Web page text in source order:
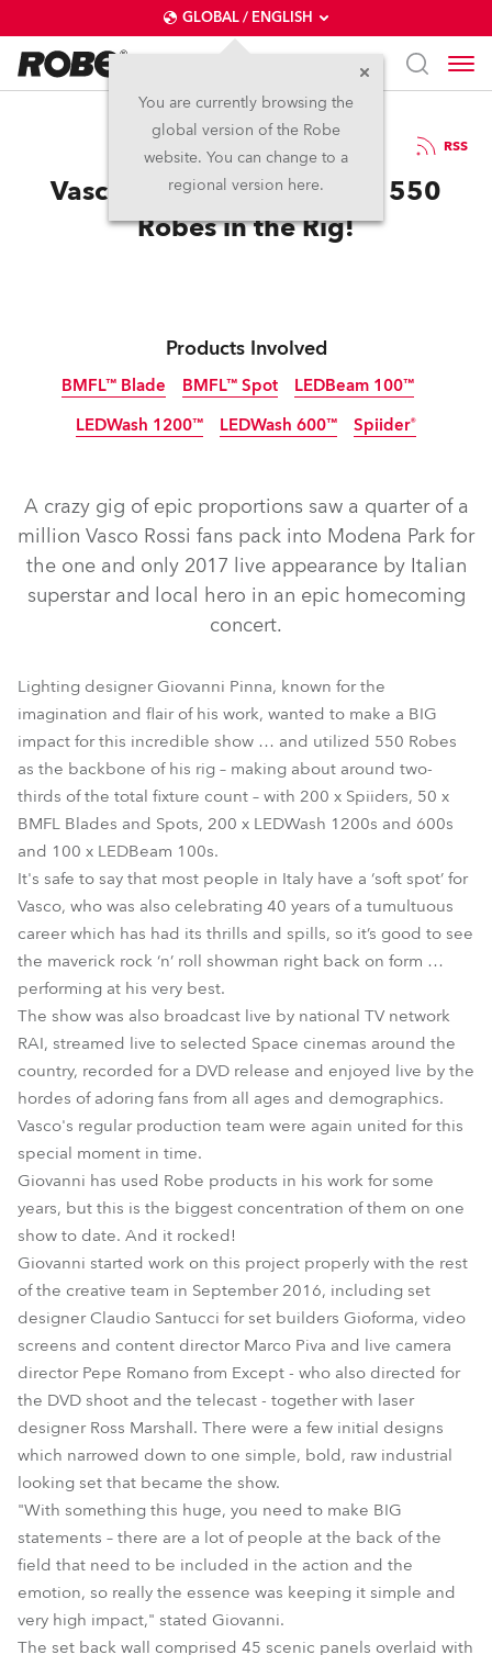
GLOBAL / ENGLISH
You are currently browsing the
global version of the Robe
website. You can change to a
regional version here.
17.7.2017 RSS
Vasco Rocks Modena with 550
Robes in the Rig!
Products Involved
BMFL™ Blade
BMFL™ Blade
Discontinued
BMFL™ Spot
BMFL™ Spot
Discontinued
LEDBeam 100™
LEDBeam 100™
Discontinued
LEDWash 1200™
LEDWash 1200™
LEDWash 600™
LEDWash 600™
Spiider®
Spiider®
A crazy gig of epic proportions saw a quarter of a
million Vasco Rossi fans pack into Modena Park for
the one and only 2017 live appearance by Italian
superstar and local hero in an epic homecoming
concert.
Lighting designer Giovanni Pinna, known for the
imagination and flair of his work, wanted to make a BIG
impact for this incredible show … and utilized 550 Robes
as the backbone of his rig – making about around two-
thirds of the total fixture count – with 200 x Spiiders, 50 x
BMFL Blades and Spots, 200 x LEDWash 1200s and 600s
and 100 x LEDBeam 100s.
It's safe to say that most people in Italy have a ‘soft spot’ for
Vasco, who was also celebrating 40 years of a tumultuous
career which has had its thrills and spills, so it’s good to see
the maverick rock ‘n’ roll showman right back on form …
performing at his very best.
The show was also broadcast live by national TV network
RAI, streamed live to selected Space cinemas around the
country, recorded for a DVD release and enjoyed live by the
hordes of adoring fans from all ages and demographics.
Vasco's regular production team were again united for this
special moment in time.
Giovanni has used Robe products in his work for some
years, but this is the biggest concentration of them on one
show to date. And it rocked!
Giovanni started work on this project properly with the rest
of the creative team in September 2016, including set
designer Claudio Santucci for set builders Gioforma, video
screens and content director Marco Piva and live camera
director Pepe Romano from Except - who also directed for
the DVD shoot and the telecast - together with laser
designer Ross Marshall. There were a few initial designs
which narrowed down to one simple, bold, raw industrial
looking set that became the show.
"With something this huge, you need to make BIG
statements – there are a lot of people at the back of the
field that need to be included in the action and the
emotion, so really the essence was keeping it simple and
very high impact," stated Giovanni.
The set back wall comprised 45 scenic panels overlaid with